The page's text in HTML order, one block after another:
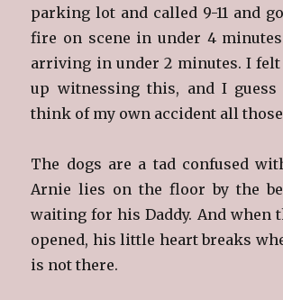
parking lot and called 9-11 and
fire on scene in under 4
arriving in under 2 minutes. I
up witnessing this, and I guess
think of my own accident all those
The dogs are a tad confused
Arnie lies on the floor by the
waiting for his Daddy. And when
opened, his little heart breaks
is not there.